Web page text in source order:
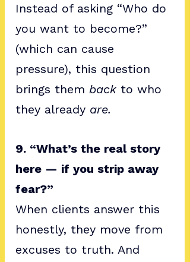
Instead of asking “Who do
you want to become?”
(which can cause
pressure), this question
brings them back to who
they already are.
9. “What’s the real story
here — if you strip away
fear?”
When clients answer this
honestly, they move from
excuses to truth. And